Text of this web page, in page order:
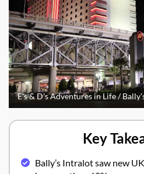
E's & D's Adventures in Life /
Key
Bally’s Intralot saw new